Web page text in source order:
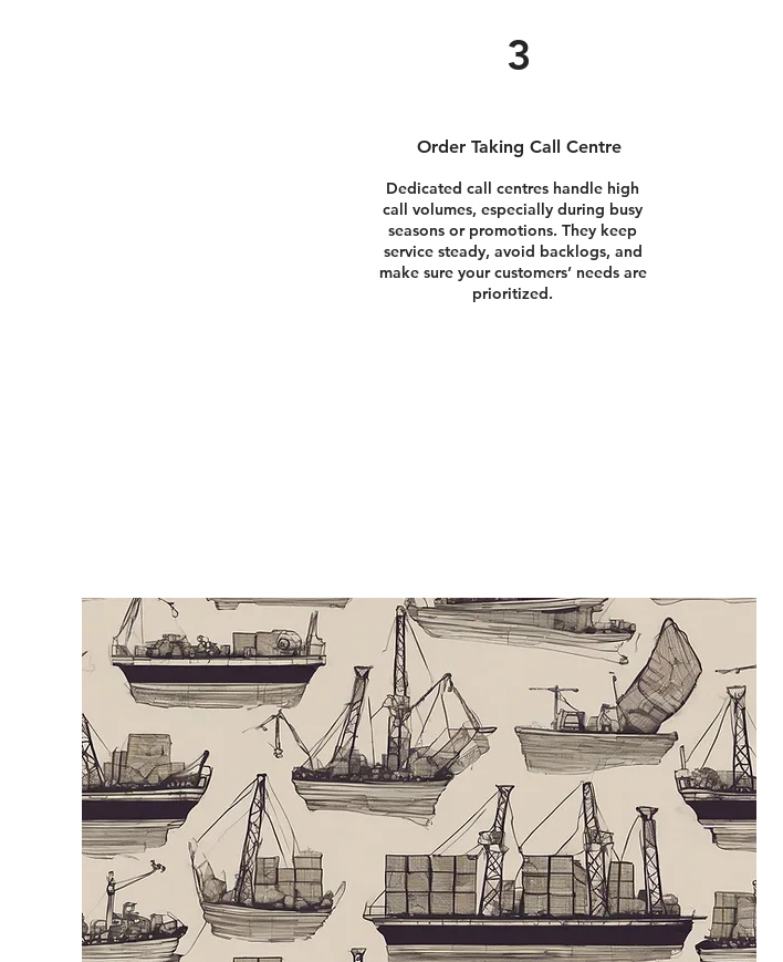
3
Order Taking Call Centre
Dedicated call centres handle high
call volumes, especially during busy
seasons or promotions. They keep
service steady, avoid backlogs, and
make sure your customers’ needs are
prioritized.